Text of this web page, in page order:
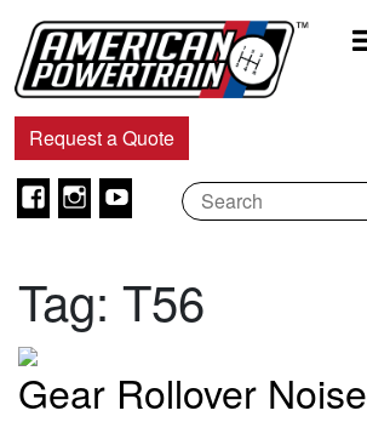
Navigation
Request a Quote
Facebook
Instagram
Youtube
Tag: T56
Gear Rollover Noise